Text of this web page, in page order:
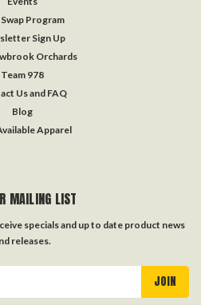
Program
Sign Up
Orchards
Team 978
Us and FAQ
Blog
Apparel
MAILING LIST
specials and up to date product news
releases.